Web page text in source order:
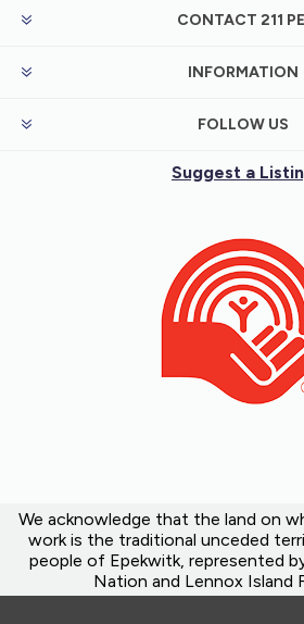
CONTACT 211
INFORMATION
FOLLOW US
Suggest a
We acknowledge that the land on
work is the traditional unceded
people of Epekwitk, represented
Nation and Lennox Island